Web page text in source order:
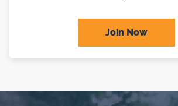
Join Now